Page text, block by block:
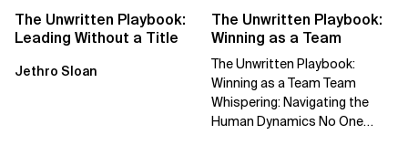
The Unwritten Playbook:
Leading Without a Title
Jethro Sloan
The Unwritten Playbook:
Winning as a Team
The Unwritten Playbook:
Winning as a Team Team
Whispering: Navigating the
Human Dynamics No One